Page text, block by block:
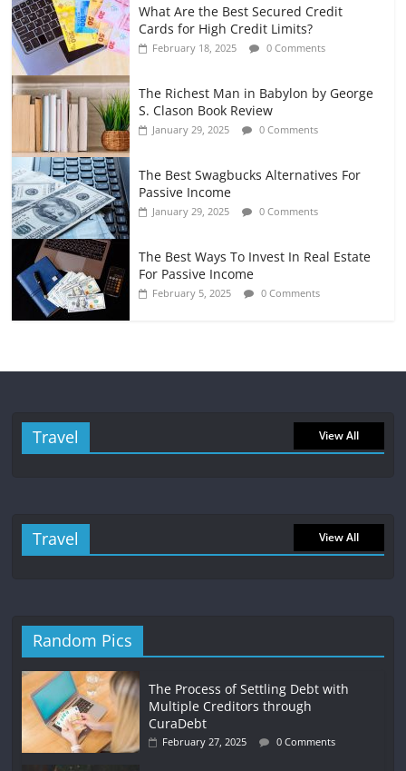
What Are the Best Secured Credit
Cards for High Credit Limits?
February 18, 2025 0 Comments
The Richest Man in Babylon by George
S. Clason Book Review
January 29, 2025 0 Comments
The Best Swagbucks Alternatives For
Passive Income
January 29, 2025 0 Comments
The Best Ways To Invest In Real Estate
For Passive Income
February 5, 2025 0 Comments
Travel View All
Travel View All
Random Pics
The Process of Settling Debt with
Multiple Creditors through
CuraDebt
February 27, 2025 0 Comments